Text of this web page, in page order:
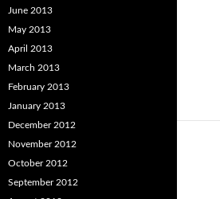
June 2013
May 2013
April 2013
March 2013
February 2013
January 2013
December 2012
November 2012
October 2012
September 2012